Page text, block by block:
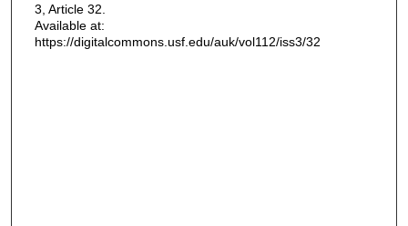
3, Article 32.
Available at:
https://digitalcommons.usf.edu/auk/vol112/iss3/32